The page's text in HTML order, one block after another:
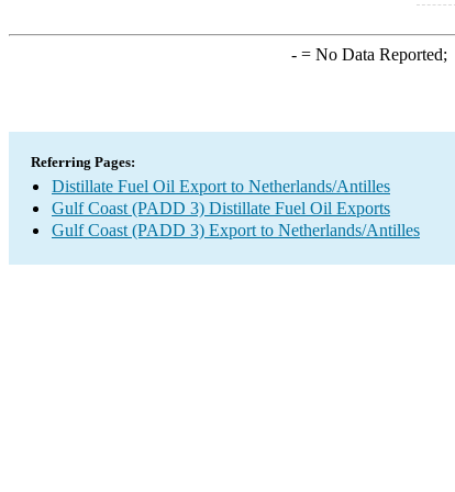
-= No Data Reported;
Referring Pages:
Distillate Fuel Oil Export to Netherlands/Antilles
Gulf Coast (PADD 3) Distillate Fuel Oil Exports
Gulf Coast (PADD 3) Export to Netherlands/Antilles